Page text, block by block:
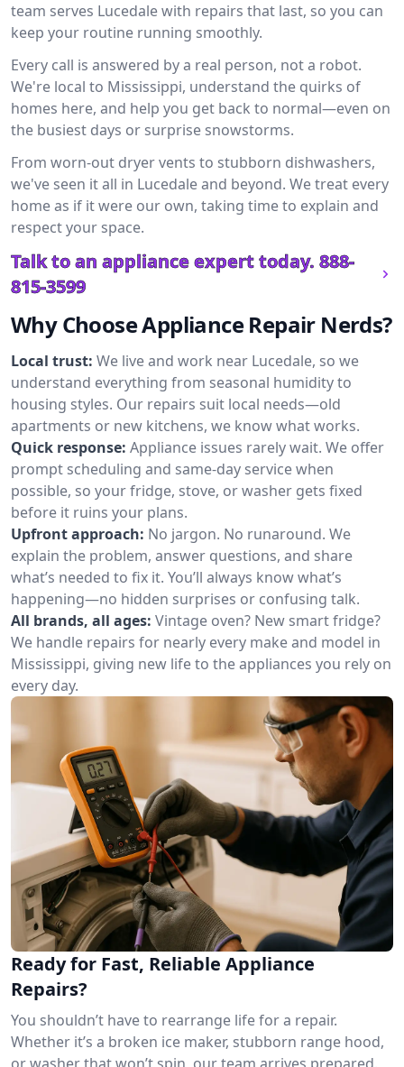
team serves Lucedale with repairs that last, so you can
keep your routine running smoothly.
Every call is answered by a real person, not a robot.
We're local to Mississippi, understand the quirks of
homes here, and help you get back to normal—even on
the busiest days or surprise snowstorms.
From worn-out dryer vents to stubborn dishwashers,
we've seen it all in Lucedale and beyond. We treat every
home as if it were our own, taking time to explain and
respect your space.
Talk to an appliance expert today. 888-
815-3599
Why Choose Appliance Repair Nerds?
Local trust: We live and work near Lucedale, so we
understand everything from seasonal humidity to
housing styles. Our repairs suit local needs—old
apartments or new kitchens, we know what works.
Quick response: Appliance issues rarely wait. We offer
prompt scheduling and same-day service when
possible, so your fridge, stove, or washer gets fixed
before it ruins your plans.
Upfront approach: No jargon. No runaround. We
explain the problem, answer questions, and share
what’s needed to fix it. You’ll always know what’s
happening—no hidden surprises or confusing talk.
All brands, all ages: Vintage oven? New smart fridge?
We handle repairs for nearly every make and model in
Mississippi, giving new life to the appliances you rely on
every day.
Ready for Fast, Reliable Appliance
Repairs?
You shouldn’t have to rearrange life for a repair.
Whether it’s a broken ice maker, stubborn range hood,